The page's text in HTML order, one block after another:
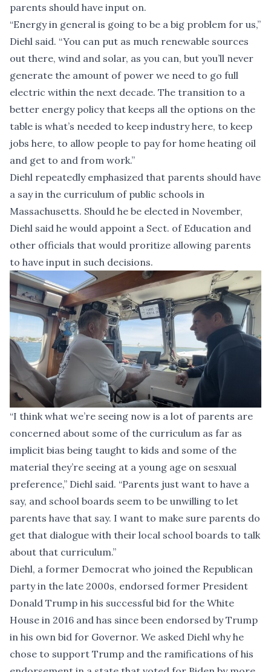
parents should have input on.
“Energy in general is going to be a big problem for us,”
Diehl said. “You can put as much renewable sources
out there, wind and solar, as you can, but you’ll never
generate the amount of power we need to go full
electric within the next decade. The transition to a
better energy policy that keeps all the options on the
table is what’s needed to keep industry here, to keep
jobs here, to allow people to pay for home heating oil
and get to and from work.”
Diehl repeatedly emphasized that parents should have
a say in the curriculum of public schools in
Massachusetts. Should he be elected in November,
Diehl said he would appoint a Sect. of Education and
other officials that would proritize allowing parents
to have input in such decisions.
“I think what we’re seeing now is a lot of parents are
concerned about some of the curriculum as far as
implicit bias being taught to kids and some of the
material they’re seeing at a young age on sesxual
preference,” Diehl said. “Parents just want to have a
say, and school boards seem to be unwilling to let
parents have that say. I want to make sure parents do
get that dialogue with their local school boards to talk
about that curriculum.”
Diehl, a former Democrat who joined the Republican
party in the late 2000s, endorsed former President
Donald Trump in his successful bid for the White
House in 2016 and has since been endorsed by Trump
in his own bid for Governor. We asked Diehl why he
chose to support Trump and the ramifications of his